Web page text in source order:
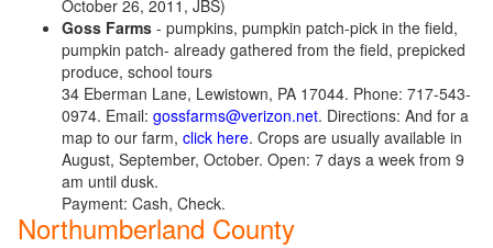
October 26, 2011, JBS)
Goss Farms - pumpkins, pumpkin patch-pick in the field,
pumpkin patch- already gathered from the field, prepicked
produce, school tours
34 Eberman Lane, Lewistown, PA 17044. Phone: 717-543-
0974. Email: gossfarms@verizon.net. Directions: And for a
map to our farm, click here. Crops are usually available in
August, September, October. Open: 7 days a week from 9
am until dusk.
Payment: Cash, Check.
Northumberland County